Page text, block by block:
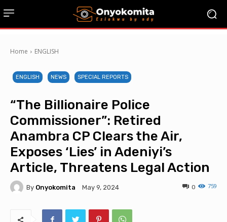
Home ENGLISH
ENGLISH NEWS SPECIAL REPORTS
“The Billionaire Police
Commissioner”: Retired
Anambra CP Clears the Air,
Exposes ‘Lies’ in Adeniyi’s
Article, Threatens Legal Action
By Onyokomita May 9, 2024 759
0